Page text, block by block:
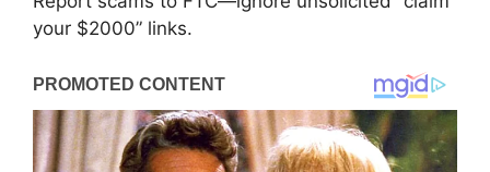
your $2000” links.